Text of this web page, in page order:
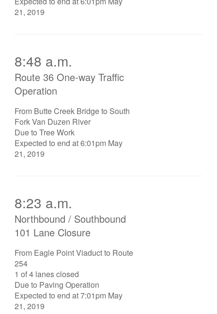
21, 2019
8:48 a.m.
Route 36 One-way Traffic
Operation
From Butte Creek Bridge to South
Fork Van Duzen River
Due to Tree Work
Expected to end at 6:01pm May
21, 2019
8:23 a.m.
Northbound / Southbound
101 Lane Closure
From Eagle Point Viaduct to Route
254
1 of 4 lanes closed
Due to Paving Operation
Expected to end at 7:01pm May
21, 2019